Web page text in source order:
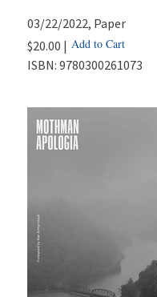
03/22/2022, Paper
$20.00 | Add to Cart
ISBN: 9780300261073